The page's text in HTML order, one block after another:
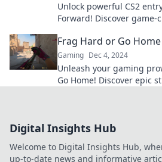
Unlock powerful CS2
Forward! Discover
gameplay.
Frag Hard or Go Home
Gaming Dec 4, 2024
Unleash your gaming
Go Home! Discover epic
Digital Insights Hub
Welcome to Digital Insights Hub,
up-to-date news and informative